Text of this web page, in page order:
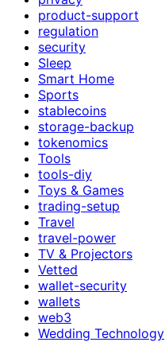
product-support
regulation
security
Sleep
Smart Home
Sports
stablecoins
storage-backup
tokenomics
Tools
tools-diy
Toys & Games
trading-setup
Travel
travel-power
TV & Projectors
Vetted
wallet-security
wallets
web3
Wedding Technology